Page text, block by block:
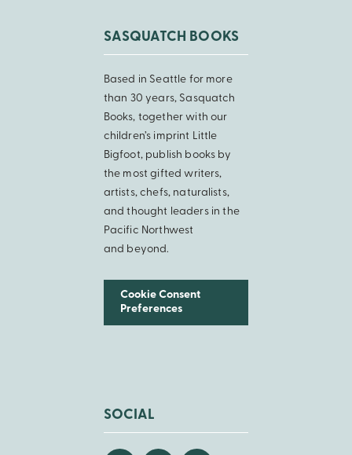
SASQUATCH BOOKS
Based in Seattle for more
than 30 years, Sasquatch
Books, together with our
children’s imprint Little
Bigfoot, publish books by
the most gifted writers,
artists, chefs, naturalists,
and thought leaders in the
Pacific Northwest
and beyond.
Cookie Consent
Preferences
SOCIAL